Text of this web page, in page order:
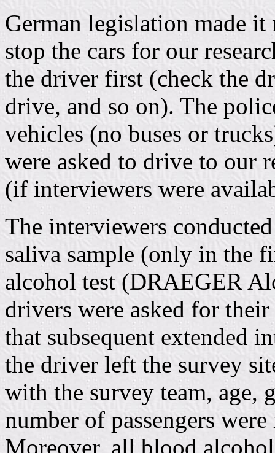
German legislation made
stop the cars for our
the driver first (check the
drive, and so on). The
vehicles (no buses or
were asked to drive to our
(if interviewers were
The interviewers
saliva sample (only in the
alcohol test (DRAEGER
drivers were asked for
that subsequent extended
the driver left the survey
with the survey team, age,
number of passengers
Moreover, all blood